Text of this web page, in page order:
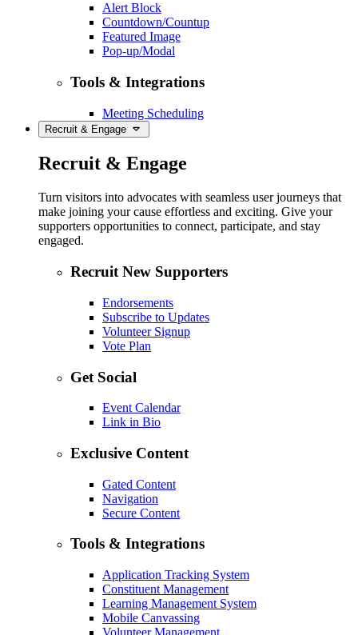
Alert Block
Countdown/Countup
Featured Image
Pop-up/Modal
Tools & Integrations
Meeting Scheduling
Recruit & Engage
Recruit & Engage
Turn visitors into advocates with seamless user journeys that
make joining your cause effortless and exciting. Give your
supporters opportunities to connect, participate, and stay
engaged.
Recruit New Supporters
Endorsements
Subscribe to Updates
Volunteer Signup
Vote Plan
Get Social
Event Calendar
Link in Bio
Exclusive Content
Gated Content
Navigation
Secure Content
Tools & Integrations
Application Tracking System
Constituent Management
Learning Management System
Mobile Canvassing